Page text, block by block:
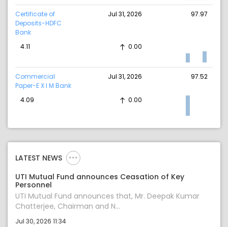
Certificate of
Deposits-HDFC
Bank
Jul 31, 2026 97.97
4.11 0.00
Commercial
Paper-E X I M Bank
Jul 31, 2026 97.52
4.09 0.00
LATEST NEWS
UTI Mutual Fund announces Ceasation of Key
Personnel
UTI Mutual Fund announces that, Mr. Deepak Kumar
Chatterjee, Chairman and N...
Jul 30, 2026 11:34